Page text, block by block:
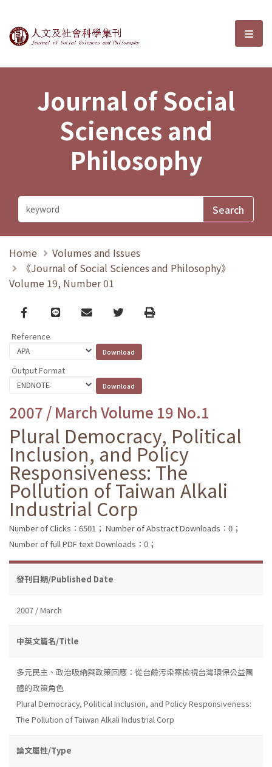
Journal of Social Sciences and選
Journal of Social
Sciences and
Philosophy
Home
Volumes and Issues
《Journal of Social Sciences and Philosophy》
Volume 19, Number 01
Facebook
line email TwitterPrint
Reference
Output Format
2007 / March Volume 19 No.1
Plural Democracy, Political
Inclusion, and Policy
Responsiveness: The
Pollution of Taiwan Alkali
Industrial Corp
Number of Clicks：6501； Number of Abstract Downloads：0；
Number of full PDF text Downloads：0；
發刊日期/Published Date
2007 / March
中英文篇名/Title
多元民主、政治吸納與政策回應：從台鹼污染案檢視台灣環保公益團
體的政策角色
Plural Democracy, Political Inclusion, and Policy Responsiveness:
The Pollution of Taiwan Alkali Industrial Corp
論文屬性/Type